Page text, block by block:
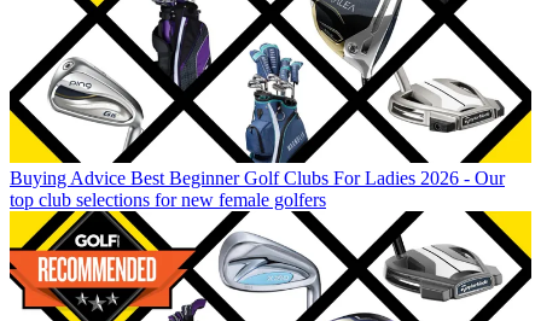
Buying Advice Best Beginner Golf Clubs For Ladies 2026 - Our
top club selections for new female golfers